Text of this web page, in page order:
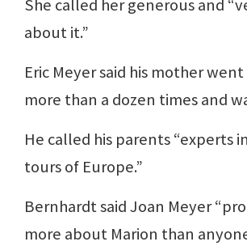
She called her generous and
about it.”
Eric Meyer said his mother
more than a dozen times and
He called his parents “experts
tours of Europe.”
Bernhardt said Joan Meyer
more about Marion than